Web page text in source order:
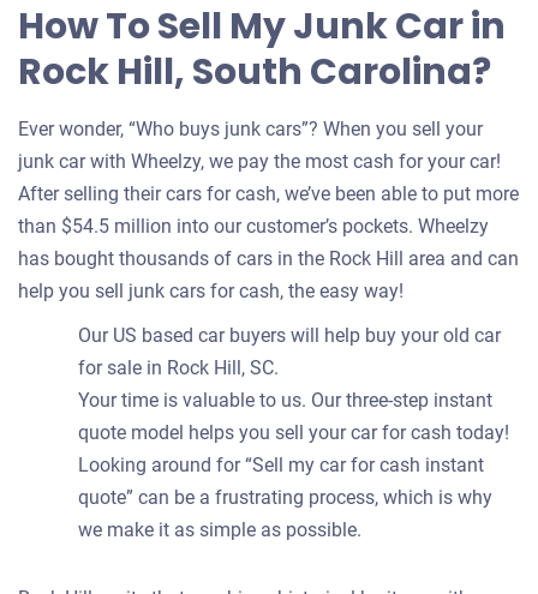
How To Sell My Junk Car in
Rock Hill, South Carolina?
Ever wonder, “Who buys junk cars”? When you sell your
junk car with Wheelzy, we pay the most cash for your car!
After selling their cars for cash, we’ve been able to put more
than $54.5 million into our customer’s pockets. Wheelzy
has bought thousands of cars in the Rock Hill area and can
help you sell junk cars for cash, the easy way!
Our US based car buyers will help buy your old car
for sale in Rock Hill, SC.
Your time is valuable to us. Our three-step instant
quote model helps you sell your car for cash today!
Looking around for “Sell my car for cash instant
quote” can be a frustrating process, which is why
we make it as simple as possible.